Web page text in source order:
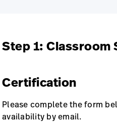
Step 1: Classroom
Certification
Please complete the form
availability by email.